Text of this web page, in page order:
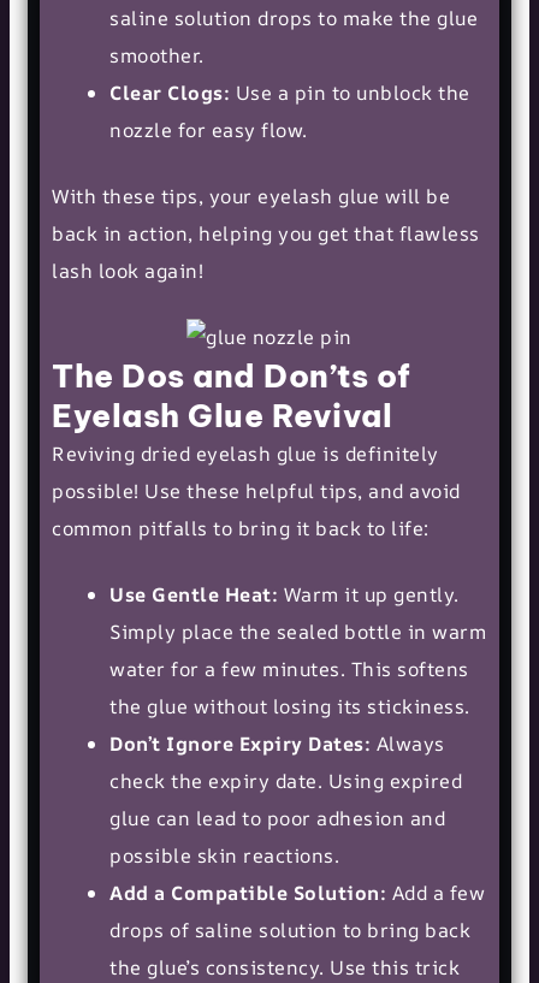
saline solution drops to make the glue
smoother.
Clear Clogs: Use a pin to unblock the
nozzle for easy flow.
With these tips, your eyelash glue will be
back in action, helping you get that flawless
lash look again!
The Dos and Don’ts of
Eyelash Glue Revival
Reviving dried eyelash glue is definitely
possible! Use these helpful tips, and avoid
common pitfalls to bring it back to life:
Use Gentle Heat: Warm it up gently.
Simply place the sealed bottle in warm
water for a few minutes. This softens
the glue without losing its stickiness.
Don’t Ignore Expiry Dates: Always
check the expiry date. Using expired
glue can lead to poor adhesion and
possible skin reactions.
Add a Compatible Solution: Add a few
drops of saline solution to bring back
the glue’s consistency. Use this trick